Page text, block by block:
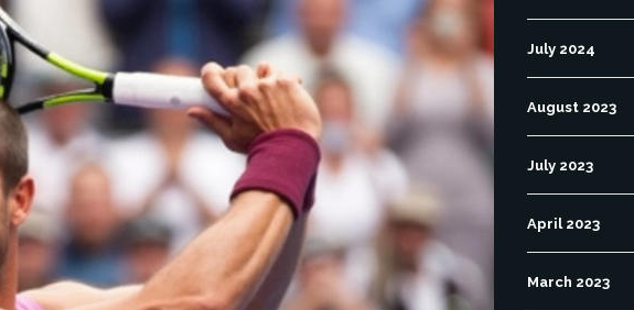
July 2024
August 2023
July 2023
April 2023
March 2023